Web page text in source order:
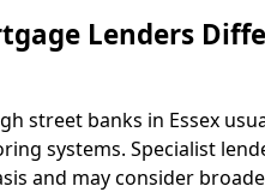
Lenders
street banks in Essex
systems. Specialist
and may consider